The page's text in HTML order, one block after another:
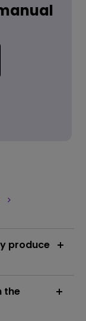
produce
pixel
of pixels to
the